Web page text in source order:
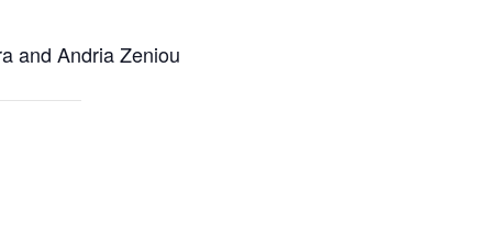
and Andria Zeniou